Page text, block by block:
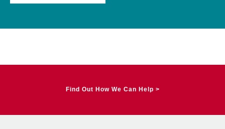
Find Out How We Can Help >